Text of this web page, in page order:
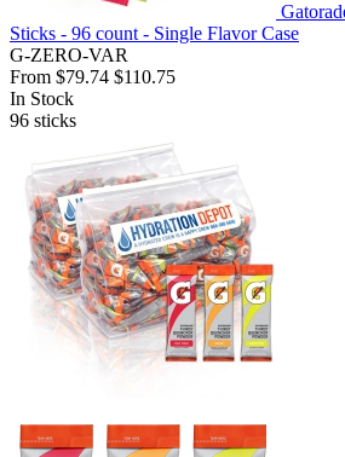
Sticks - 96 count - Single Flavor Case
G-ZERO-VAR
From $79.74 $110.75
In Stock
96 sticks